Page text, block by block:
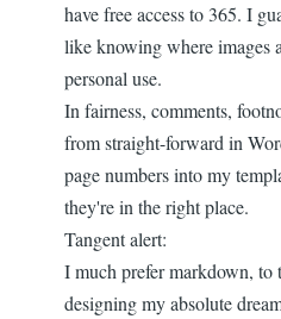
have free access to 365. I
like knowing where images
personal use.
In fairness, comments,
from straight-forward in
page numbers into my
they're in the right place.
Tangent alert:
I much prefer markdown, to
designing my absolute